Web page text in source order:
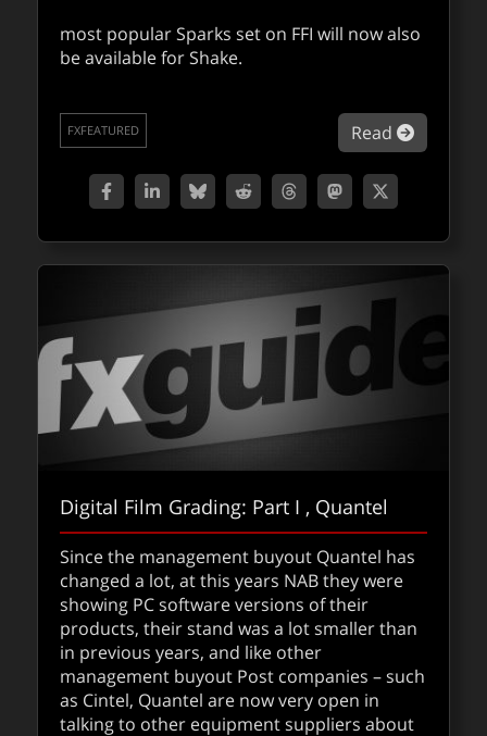
most popular Sparks set on FFI will now also
be available for Shake.
Read about
FXFEATURED
Digital Film Grading: Part I , Quantel
Since the management buyout Quantel has
changed a lot, at this years NAB they were
showing PC software versions of their
products, their stand was a lot smaller than
in previous years, and like other
management buyout Post companies – such
as Cintel, Quantel are now very open in
talking to other equipment suppliers about